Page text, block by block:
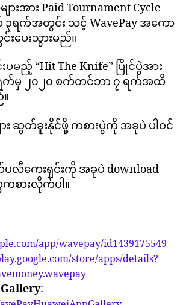
းအား Paid Tournament Cycle
က် ၃ရက်အတွင်း သင့် WavePay အကော
ေးသွားမည်။
မည့် “Hit The Knife” ပြိုင်ပွဲအား
က်မှ ၂၀၂၀ စက်တင်ဘာ ၇ ရက်အထိ
း ဆွတ်ခူးနိုင်ဖို့ ကစားပွဲကို အခုပဲ ပါဝင်
ပလီကေးရှင်းကို အခုပဲ download
ကစားလိုက်ပါ။
app/wavepay/id1439175549
store/apps/details?
: